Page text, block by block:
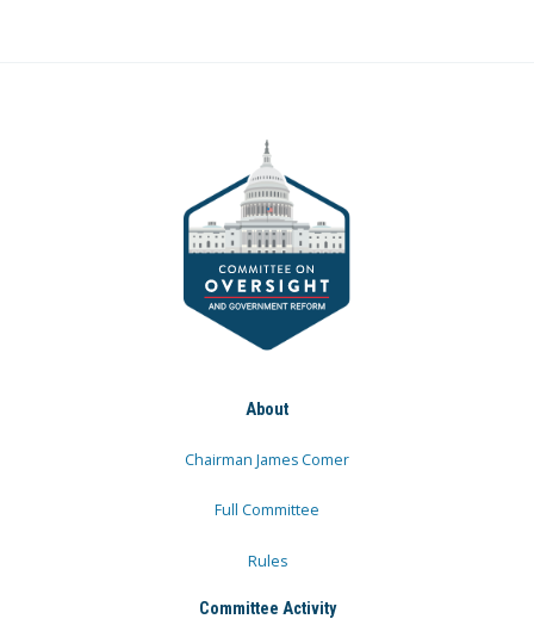
About
Chairman James Comer
Full Committee
Rules
Committee Activity